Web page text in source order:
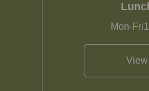
Mon-Fri